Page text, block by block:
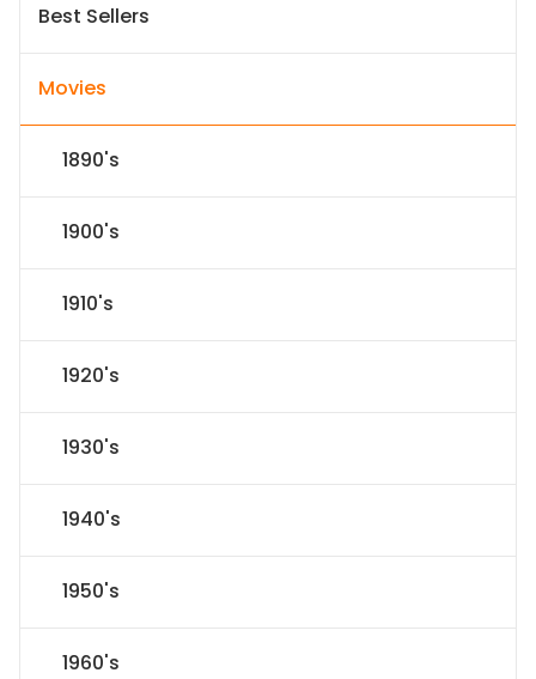
Best Sellers
Movies
1890's
1900's
1910's
1920's
1930's
1940's
1950's
1960's